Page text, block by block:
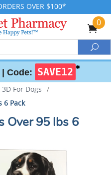
OVER $100*
0
| Code: SAVE12 ✱
For Dogs /
6 Pack
Over 95 lbs 6